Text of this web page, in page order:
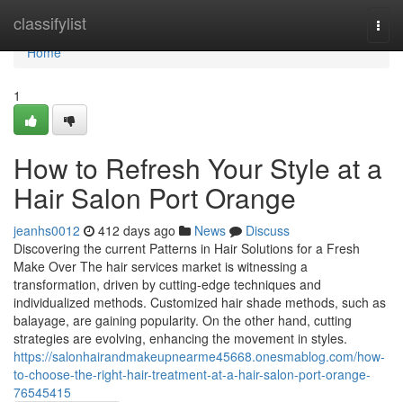
classifylist
Home
Home
1
How to Refresh Your Style at a
Hair Salon Port Orange
jeanhs0012 412 days ago News
Discuss
Discovering the current Patterns in Hair Solutions for a Fresh
Make Over The hair services market is witnessing a
transformation, driven by cutting-edge techniques and
individualized methods. Customized hair shade methods, such as
balayage, are gaining popularity. On the other hand, cutting
strategies are evolving, enhancing the movement in styles.
https://salonhairandmakeupnearme45668.onesmablog.com/how-
to-choose-the-right-hair-treatment-at-a-hair-salon-port-orange-
76545415